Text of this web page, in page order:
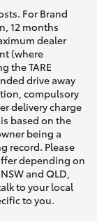
For Brand
12 months
dealer
(where
the TARE
drive away
compulsory
delivery charge
based on the
being a
record. Please
depending on
and QLD,
to your local
to you.